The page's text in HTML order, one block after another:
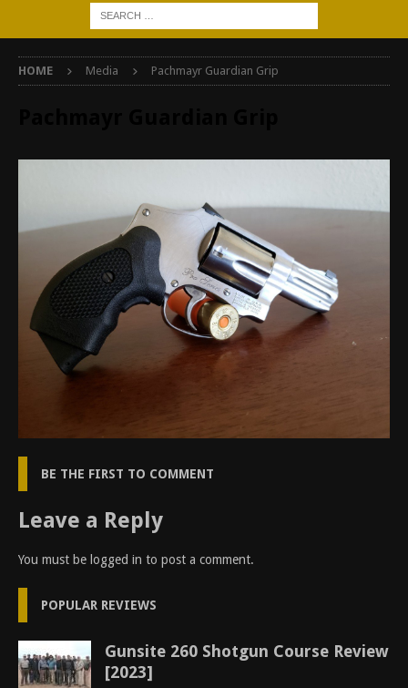
HOME Media Pachmayr Guardian Grip
BE THE FIRST TO COMMENT
Leave a Reply
You must be logged in to post a comment.
POPULAR REVIEWS
Gunsite 260 Shotgun Course Review
[2023]